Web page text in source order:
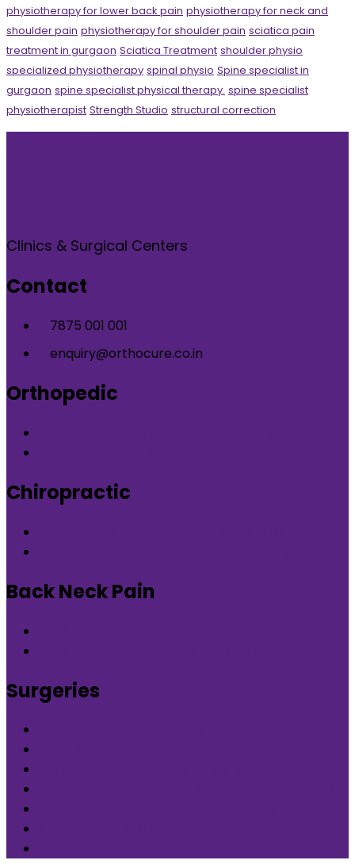
physiotherapy for lower back pain physiotherapy for neck and
shoulder pain physiotherapy for shoulder pain sciatica pain
treatment in gurgaon Sciatica Treatment shoulder physio
specialized physiotherapy spinal physio Spine specialist in
gurgaon spine specialist physical therapy. spine specialist
physiotherapist Strength Studio structural correction
Clinics & Surgical Centers
Contact
7875 001 001
enquiry@orthocure.co.in
Orthopedic
Chiropractic
Back Neck Pain
Surgeries